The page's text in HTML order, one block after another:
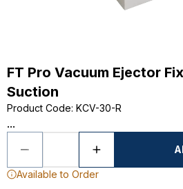
FT Pro Vacuum Ejector
Suction
Product Code: KCV-30-R
...
Available to Order